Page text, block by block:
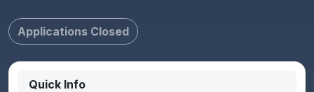
Applications Closed
Quick Info